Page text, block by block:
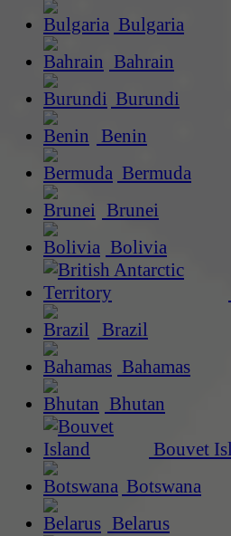
Bulgaria
Bahrain
Burundi
Benin
Bermuda
Brunei
Bolivia
Brazil
Bahamas
Bhutan
Bouvet
Botswana
Belarus